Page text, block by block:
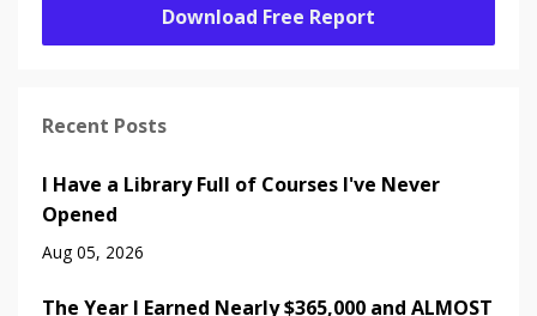
Download Free Report
Recent Posts
I Have a Library Full of Courses I've Never
Opened
Aug 05, 2026
The Year I Earned Nearly $365,000 and ALMOST